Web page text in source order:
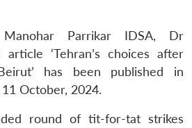
Parrikar IDSA, Dr
article ‘Tehran’s choices after
has been published in
October, 2024.
round of tit-for-tat strikes